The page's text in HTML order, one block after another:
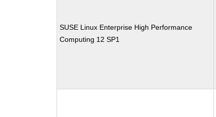
SUSE Linux Enterprise High Performance
Computing 12 SP1